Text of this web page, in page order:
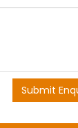
Submit